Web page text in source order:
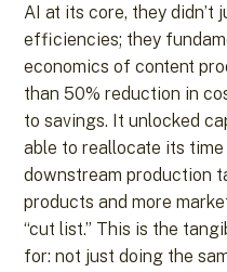
AI at its core, they didn’t
efficiencies; they
economics of content
than 50% reduction in
to savings. It unlocked
able to reallocate its
downstream production
products and more
“cut list.” This is the
for: not just doing the